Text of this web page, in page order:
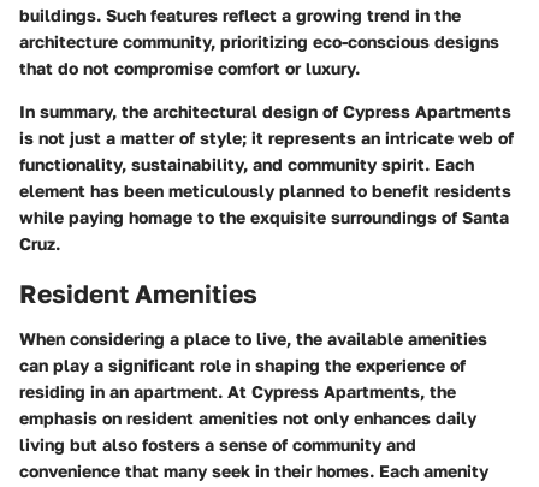
buildings. Such features reflect a growing trend in the
architecture community, prioritizing eco-conscious designs
that do not compromise comfort or luxury.
In summary, the architectural design of Cypress Apartments
is not just a matter of style; it represents an intricate web of
functionality, sustainability, and community spirit. Each
element has been meticulously planned to benefit residents
while paying homage to the exquisite surroundings of Santa
Cruz.
Resident Amenities
When considering a place to live, the available amenities
can play a significant role in shaping the experience of
residing in an apartment. At Cypress Apartments, the
emphasis on resident amenities not only enhances daily
living but also fosters a sense of community and
convenience that many seek in their homes. Each amenity